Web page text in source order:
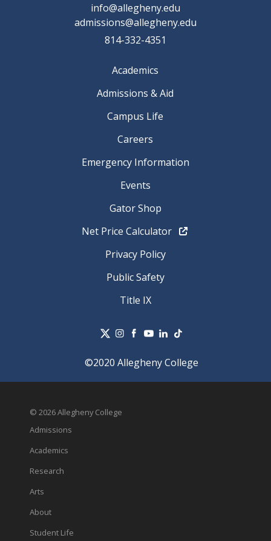
info@allegheny.edu
admissions@allegheny.edu
814-332-4351
Academics
Admissions & Aid
Campus Life
Careers
Emergency Information
Events
Gator Shop
Net Price Calculator
Privacy Policy
Public Safety
Title IX
©2020 Allegheny College
© 2026 Allegheny College
Admissions
Academics
Research
Arts
About
Student Life